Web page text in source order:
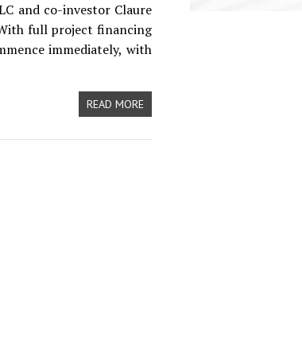
and co-investor Claure
full project financing
immediately, with
READ MORE